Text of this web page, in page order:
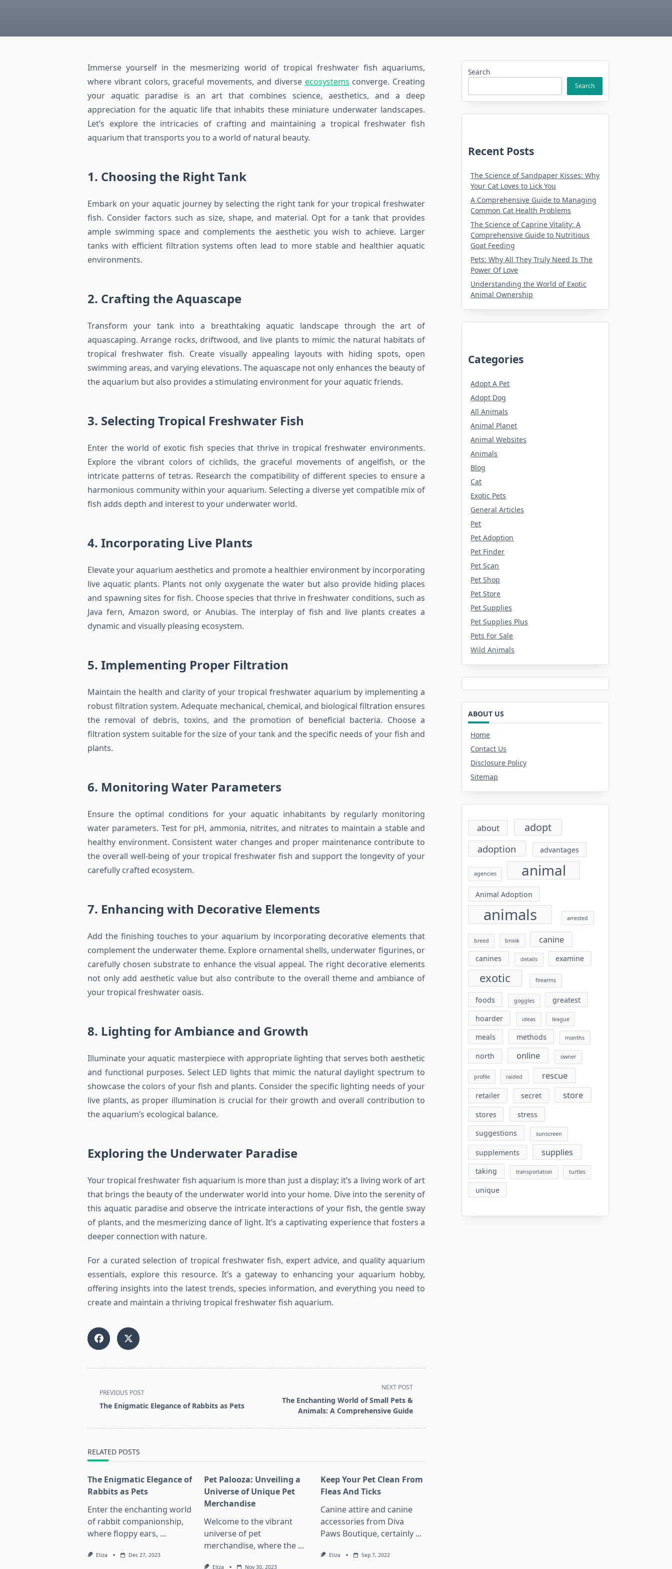
Immerse yourself in the mesmerizing world of tropical freshwater fish aquariums,
where vibrant colors, graceful movements, and diverse ecosystems converge. Creating
your aquatic paradise is an art that combines science, aesthetics, and a deep
appreciation for the aquatic life that inhabits these miniature underwater landscapes.
Let’s explore the intricacies of crafting and maintaining a tropical freshwater fish
aquarium that transports you to a world of natural beauty.
1. Choosing the Right Tank
Embark on your aquatic journey by selecting the right tank for your tropical freshwater
fish. Consider factors such as size, shape, and material. Opt for a tank that provides
ample swimming space and complements the aesthetic you wish to achieve. Larger
tanks with efficient filtration systems often lead to more stable and healthier aquatic
environments.
2. Crafting the Aquascape
Transform your tank into a breathtaking aquatic landscape through the art of
aquascaping. Arrange rocks, driftwood, and live plants to mimic the natural habitats of
tropical freshwater fish. Create visually appealing layouts with hiding spots, open
swimming areas, and varying elevations. The aquascape not only enhances the beauty of
the aquarium but also provides a stimulating environment for your aquatic friends.
3. Selecting Tropical Freshwater Fish
Enter the world of exotic fish species that thrive in tropical freshwater environments.
Explore the vibrant colors of cichlids, the graceful movements of angelfish, or the
intricate patterns of tetras. Research the compatibility of different species to ensure a
harmonious community within your aquarium. Selecting a diverse yet compatible mix of
fish adds depth and interest to your underwater world.
4. Incorporating Live Plants
Elevate your aquarium aesthetics and promote a healthier environment by incorporating
live aquatic plants. Plants not only oxygenate the water but also provide hiding places
and spawning sites for fish. Choose species that thrive in freshwater conditions, such as
Java fern, Amazon sword, or Anubias. The interplay of fish and live plants creates a
dynamic and visually pleasing ecosystem.
5. Implementing Proper Filtration
Maintain the health and clarity of your tropical freshwater aquarium by implementing a
robust filtration system. Adequate mechanical, chemical, and biological filtration ensures
the removal of debris, toxins, and the promotion of beneficial bacteria. Choose a
filtration system suitable for the size of your tank and the specific needs of your fish and
plants.
6. Monitoring Water Parameters
Ensure the optimal conditions for your aquatic inhabitants by regularly monitoring
water parameters. Test for pH, ammonia, nitrites, and nitrates to maintain a stable and
healthy environment. Consistent water changes and proper maintenance contribute to
the overall well-being of your tropical freshwater fish and support the longevity of your
carefully crafted ecosystem.
7. Enhancing with Decorative Elements
Add the finishing touches to your aquarium by incorporating decorative elements that
complement the underwater theme. Explore ornamental shells, underwater figurines, or
carefully chosen substrate to enhance the visual appeal. The right decorative elements
not only add aesthetic value but also contribute to the overall theme and ambiance of
your tropical freshwater oasis.
8. Lighting for Ambiance and Growth
Illuminate your aquatic masterpiece with appropriate lighting that serves both aesthetic
and functional purposes. Select LED lights that mimic the natural daylight spectrum to
showcase the colors of your fish and plants. Consider the specific lighting needs of your
live plants, as proper illumination is crucial for their growth and overall contribution to
the aquarium’s ecological balance.
Exploring the Underwater Paradise
Your tropical freshwater fish aquarium is more than just a display; it’s a living work of art
that brings the beauty of the underwater world into your home. Dive into the serenity of
this aquatic paradise and observe the intricate interactions of your fish, the gentle sway
of plants, and the mesmerizing dance of light. It’s a captivating experience that fosters a
deeper connection with nature.
For a curated selection of tropical freshwater fish, expert advice, and quality aquarium
essentials, explore this resource. It’s a gateway to enhancing your aquarium hobby,
offering insights into the latest trends, species information, and everything you need to
create and maintain a thriving tropical freshwater fish aquarium.
class="nav-
subtitle
PREVIOUS POST
The Enigmatic Elegance of Rabbits as Pets
NEXT POST
The Enchanting World of Small Pets &
Animals: A Comprehensive Guide
RELATED POSTS
The Enigmatic Elegance of
Rabbits as Pets
Enter the enchanting world
of rabbit companionship,
where floppy ears, ...
Eliza Dec 27, 2023
Pet Palooza: Unveiling a
Universe of Unique Pet
Merchandise
Welcome to the vibrant
universe of pet
merchandise, where the ...
Eliza Nov 30, 2023
Keep Your Pet Clean From
Fleas And Ticks
Canine attire and canine
accessories from Diva
Paws Boutique, certainly ...
Eliza Sep 7, 2022
Search
Search
Recent Posts
The Science of Sandpaper Kisses: Why
Your Cat Loves to Lick You
A Comprehensive Guide to Managing
Common Cat Health Problems
The Science of Caprine Vitality: A
Comprehensive Guide to Nutritious
Goat Feeding
Pets: Why All They Truly Need Is The
Power Of Love
Understanding the World of Exotic
Animal Ownership
Categories
Adopt A Pet
Adopt Dog
All Animals
Animal Planet
Animal Websites
Animals
Blog
Cat
Exotic Pets
General Articles
Pet
Pet Adoption
Pet Finder
Pet Scan
Pet Shop
Pet Store
Pet Supplies
Pet Supplies Plus
Pets For Sale
Wild Animals
ABOUT US
Home
Contact Us
Disclosure Policy
Sitemap
about adopt
adoption advantages
agencies animal
Animal Adoption
animals arrested
breed brook canine
canines details examine
exotic firearms
foods goggles
greatest
hoarder
ideas league
meals methods months
north online owner
profile raided rescue
retailer secret store
stores
stress
suggestions
sunscreen
supplements supplies
taking transportation turtles
unique